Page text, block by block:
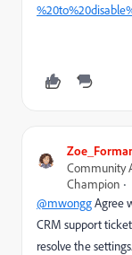
Community
Champion
@mwonggAgree
CRM support
resolve the settings.